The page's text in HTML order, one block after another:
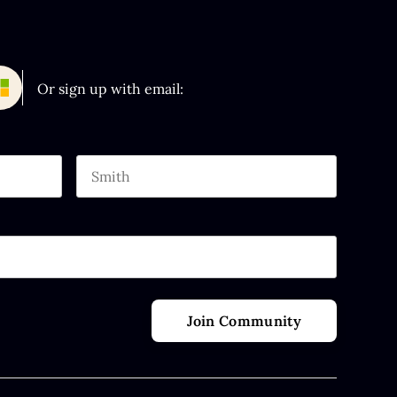
Or sign up with email:
and should be left unchanged.
Last name